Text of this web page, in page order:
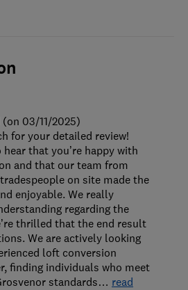
03/11/2025)
for your detailed review!
hear that you’re happy with
and that our team from
on site made the
enjoyable. We really
regarding the
thrilled that the end result
We are actively looking
loft conversion
finding individuals who meet
standards… read